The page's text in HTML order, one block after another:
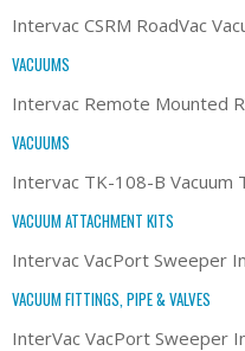
Intervac CSRM RoadVac
VACUUMS
Intervac Remote Mounted
VACUUMS
Intervac TK-108-B Vacuum
VACUUM ATTACHMENT KITS
Intervac VacPort Sweeper
VACUUM FITTINGS, PIPE & VALVES
InterVac VacPort Sweeper